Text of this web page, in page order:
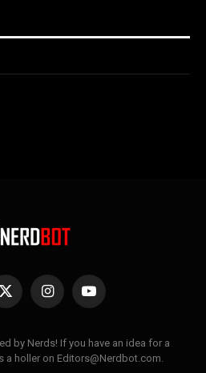
X
InstagramYouTube
by Nerds! If you have an idea for a
a holler on Editors@Nerdbot.com.